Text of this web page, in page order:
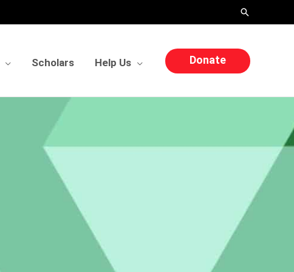
Search
Scholars Help Us Donate